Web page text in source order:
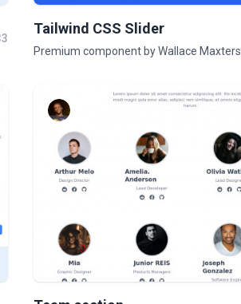
Tailwind CSS Slider
Premium component by Wallace Maxters